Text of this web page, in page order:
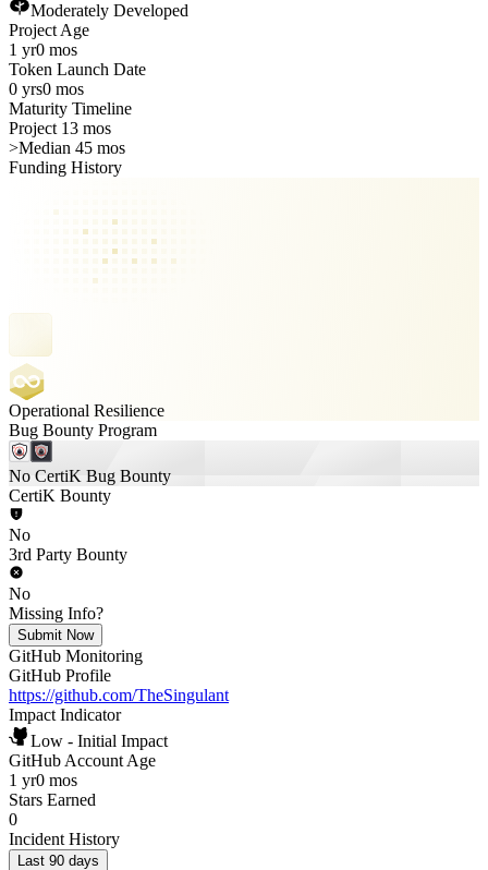
Moderately Developed
Project Age
1 yr0 mos
Token Launch Date
0 yrs0 mos
Maturity Timeline
Project 13 mos
>Median 45 mos
Funding History
Operational Resilience
Bug Bounty Program
No CertiK Bug Bounty
CertiK Bounty
No
3rd Party Bounty
No
Missing Info?
Submit Now
GitHub Monitoring
GitHub Profile
https://github.com/TheSingulant
Impact Indicator
Low - Initial Impact
GitHub Account Age
1 yr0 mos
Stars Earned
0
Incident History
Last 90 days